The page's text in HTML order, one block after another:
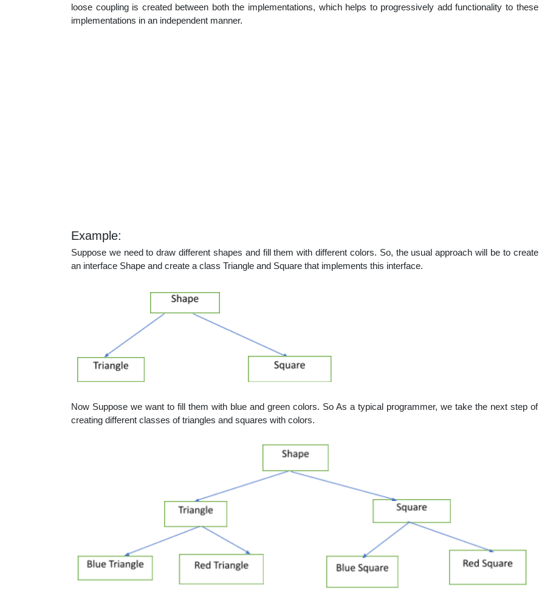
loose coupling is created between both the implementations, which helps to progressively add functionality to these
implementations in an independent manner.
Example:
Suppose we need to draw different shapes and fill them with different colors. So, the usual approach will be to create
an interface Shape and create a class Triangle and Square that implements this interface.
Now Suppose we want to fill them with blue and green colors. So As a typical programmer, we take the next step of
creating different classes of triangles and squares with colors.